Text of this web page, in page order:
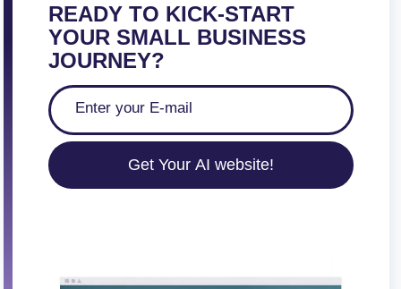
READY TO KICK-START
YOUR SMALL BUSINESS
JOURNEY?
Get Your AI website!